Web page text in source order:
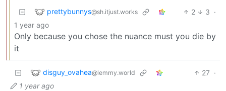
prettybunnys@sh.itjust.works 2 3 ·
1 year ago
Only because you chose the nuance must you die by
it
disguy_ovahea@lemmy.world 27 ·
1 year ago